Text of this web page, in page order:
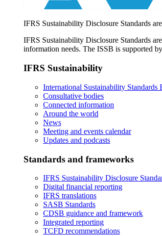
IFRS Sustainability Disclosure Standards
IFRS Sustainability Disclosure Standards
information needs. The ISSB is supported
IFRS Sustainability
International Sustainability Standards
Consultative bodies
Connected information
Around the world
News
Meeting and events calendar
Updates and podcasts
Standards and frameworks
IFRS Sustainability Disclosure
Digital financial reporting
IFRS translations
SASB Standards
CDSB guidance and framework
Integrated reporting
TCFD recommendations